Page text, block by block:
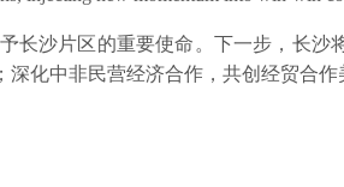
长沙片区的重要使命。下一步，长
化中非民营经济合作，共创经贸合